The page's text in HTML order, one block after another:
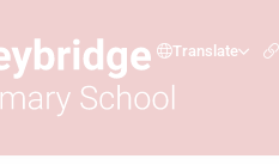
Translate